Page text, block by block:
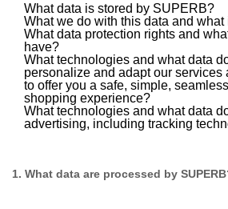
What data is stored by SUPERB?
What we do with this data and what
What data protection rights and
have?
What technologies and what data
personalize and adapt our services
to offer you a safe, simple,
shopping experience?
What technologies and what data
advertising, including tracking
1. What data are processed by